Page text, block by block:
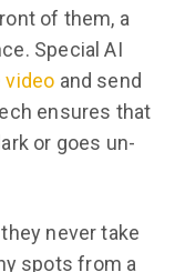
of them, a
Special AI
video and send
ensures that
or goes un-
never take
spots from a